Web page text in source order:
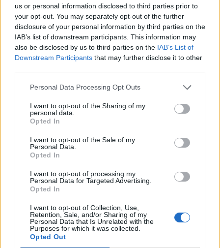
us or personal information disclosed to third parties prior to
your opt-out. You may separately opt-out of the further
disclosure of your personal information by third parties on the
IAB’s list of downstream participants. This information may
also be disclosed by us to third parties on the IAB’s List of
Downstream Participants that may further disclose it to other
Personal Data Processing Opt Outs
I want to opt-out of the Sharing of my
personal data.
Opted In
I want to opt-out of the Sale of my
Personal Data.
Opted In
I want to opt-out of processing my
Personal Data for Targeted Advertising.
Opted In
I want to opt-out of Collection, Use,
Retention, Sale, and/or Sharing of my
Personal Data that Is Unrelated with the
Purposes for which it was collected.
Opted Out
Chi Kitchen
A newly launched Pan-Asian restaurant on the ground
floor of Debenhams on Oxford Street, Chi Kitchen
gives a playful twist to your favourite breakfast dishes.
Eggs Benedict-san is your classic muffin, poached egg